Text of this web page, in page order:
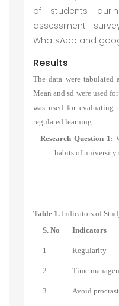
of students
assessment
WhatsApp and
Results
The data were tabulated
Mean and sd were used
was used for
regulated learning.
Research Question 1:
habits of university
Table 1. Indicators of
S. No
Indicators
1 Regularity
2 Time
3 Avoid